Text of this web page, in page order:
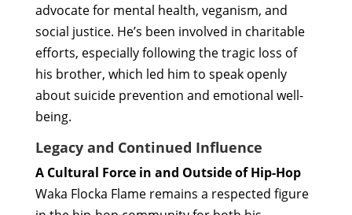
advocate for mental health, veganism, and
social justice. He’s been involved in charitable
efforts, especially following the tragic loss of
his brother, which led him to speak openly
about suicide prevention and emotional well-
being.
Legacy and Continued Influence
A Cultural Force in and Outside of Hip-Hop
Waka Flocka Flame remains a respected figure